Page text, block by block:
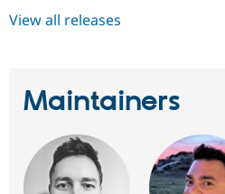
View all releases
Maintainers